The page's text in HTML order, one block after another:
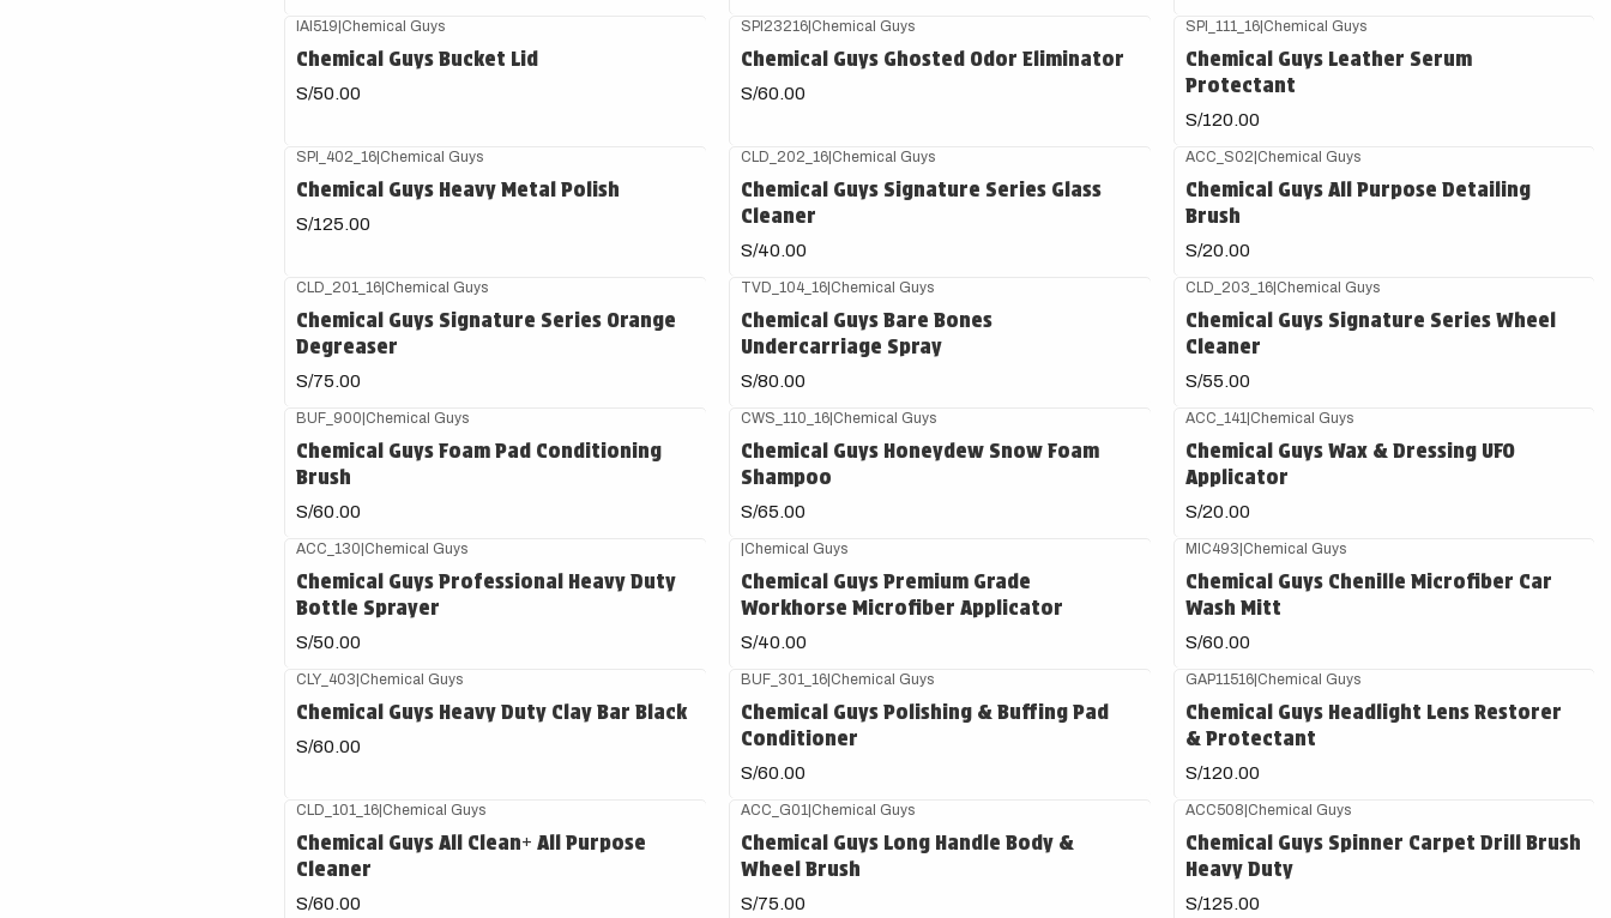
IAI519|Chemical Guys
Chemical Guys Bucket Lid
S/50.00
SPI23216|Chemical Guys
Chemical Guys Ghosted Odor Eliminator
S/60.00
SPI_111_16|Chemical Guys
Chemical Guys Leather Serum
Protectant
S/120.00
SPI_402_16|Chemical Guys
Chemical Guys Heavy Metal Polish
S/125.00
CLD_202_16|Chemical Guys
Chemical Guys Signature Series Glass
Cleaner
S/40.00
ACC_S02|Chemical Guys
Chemical Guys All Purpose Detailing
Brush
S/20.00
CLD_201_16|Chemical Guys
Chemical Guys Signature Series Orange
Degreaser
S/75.00
TVD_104_16|Chemical Guys
Chemical Guys Bare Bones
Undercarriage Spray
S/80.00
CLD_203_16|Chemical Guys
Chemical Guys Signature Series Wheel
Cleaner
S/55.00
BUF_900|Chemical Guys
Chemical Guys Foam Pad Conditioning
Brush
S/60.00
CWS_110_16|Chemical Guys
Chemical Guys Honeydew Snow Foam
Shampoo
S/65.00
ACC_141 |Chemical Guys
Chemical Guys Wax & Dressing UFO
Applicator
S/20.00
ACC_130|Chemical Guys
Chemical Guys Professional Heavy Duty
Bottle Sprayer
S/50.00
|Chemical Guys
Chemical Guys Premium Grade
Workhorse Microfiber Applicator
S/40.00
MIC493|Chemical Guys
Chemical Guys Chenille Microfiber Car
Wash Mitt
S/60.00
CLY_403|Chemical Guys
Chemical Guys Heavy Duty Clay Bar Black
S/60.00
BUF_301_16|Chemical Guys
Chemical Guys Polishing & Buffing Pad
Conditioner
S/60.00
GAP11516|Chemical Guys
Chemical Guys Headlight Lens Restorer
& Protectant
S/120.00
CLD_101_16|Chemical Guys
Chemical Guys All Clean+ All Purpose
Cleaner
S/60.00
ACC_G01 |Chemical Guys
Chemical Guys Long Handle Body &
Wheel Brush
S/75.00
ACC508|Chemical Guys
Chemical Guys Spinner Carpet Drill Brush
Heavy Duty
S/125.00